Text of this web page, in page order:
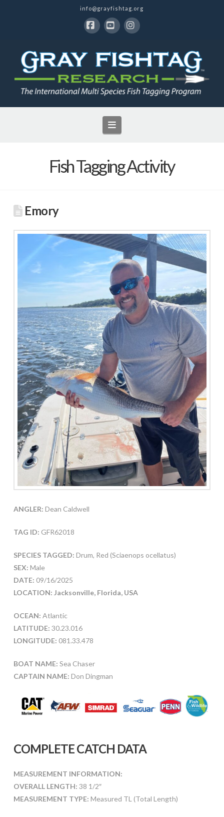
info@grayfishtag.org
Navigation
Fish Tagging Activity
Emory
ANGLER: Dean Caldwell
TAG ID: GFR62018
SPECIES TAGGED: Drum, Red (Sciaenops ocellatus)
SEX: Male
DATE: 09/16/2025
LOCATION: Jacksonville, Florida, USA
OCEAN: Atlantic
LATITUDE: 30.23.016
LONGITUDE: 081.33.478
BOAT NAME: Sea Chaser
CAPTAIN NAME: Don Dingman
COMPLETE CATCH DATA
MEASUREMENT INFORMATION:
OVERALL LENGTH: 38 1/2″
MEASUREMENT TYPE: Measured TL (Total Length)